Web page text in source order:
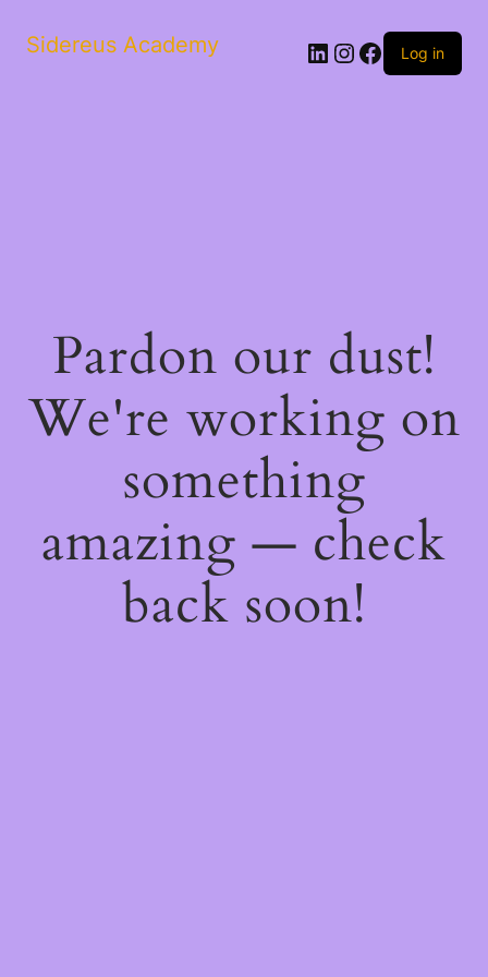
Sidereus Academy LinkedIn
Instagram
Facebook
Log in
Pardon our dust!
We're working on
something
amazing — check
back soon!